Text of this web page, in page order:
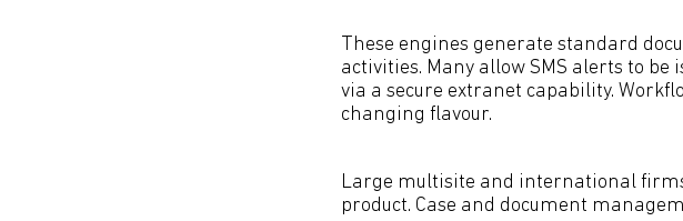
These engines generate standard
activities. Many allow SMS alerts to be
via a secure extranet capability.
changing flavour.
Large multisite and international
product. Case and document